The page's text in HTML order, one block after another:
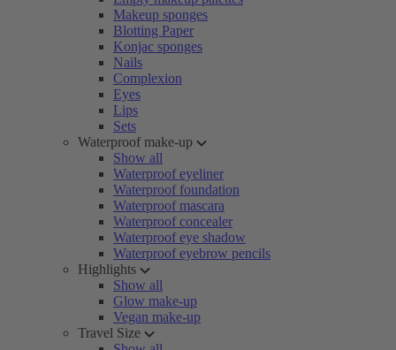
Makeup sponges
Blotting Paper
Konjac sponges
Nails
Complexion
Eyes
Lips
Sets
Waterproof make-up
Show all
Waterproof eyeliner
Waterproof foundation
Waterproof mascara
Waterproof concealer
Waterproof eye shadow
Waterproof eyebrow pencils
Highlights
Show all
Glow make-up
Vegan make-up
Travel Size